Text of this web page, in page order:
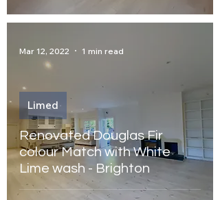
Renovated Douglas Fir
colour Match with White
Lime wash - Brighton
Limed
Mar 12, 2022 1 min read